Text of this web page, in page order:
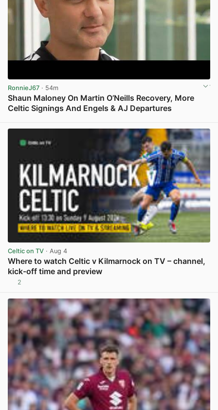
RonnieJ67 · 54m
Shaun Maloney On Martin O’Neills Recovery, More
Celtic Signings And Engels & AJ Departures
Celtic on TV · Aug 4
Where to watch Celtic v Kilmarnock on TV – channel,
kick-off time and preview
2